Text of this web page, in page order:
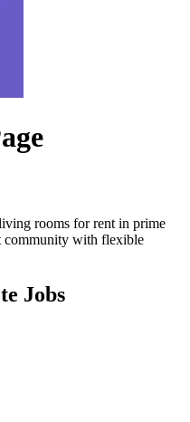
rooms for rent in prime
community with flexible
Jobs